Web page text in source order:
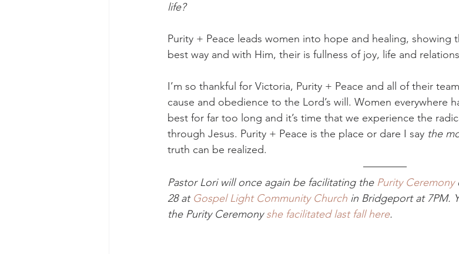
life?
Purity + Peace leads women into hope and healing, showing
best way and with Him, their is fullness of joy, life and
I’m so thankful for Victoria, Purity + Peace and all of their
cause and obedience to the Lord’s will. Women everywhere
best for far too long and it’s time that we experience the
through Jesus. Purity + Peace is the place or dare I say the
truth can be realized.
Pastor Lori will once again be facilitating the Purity Ceremony
28 at Gospel Light Community Church in Bridgeport at 7PM.
the Purity Ceremony she facilitated last fall here.